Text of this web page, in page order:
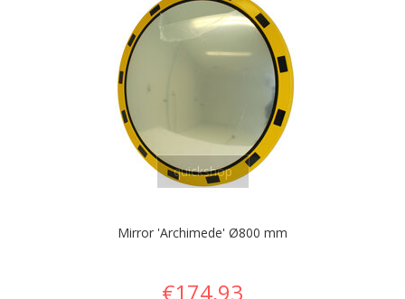
quickshop
Mirror 'Archimede' Ø800 mm
€174,93